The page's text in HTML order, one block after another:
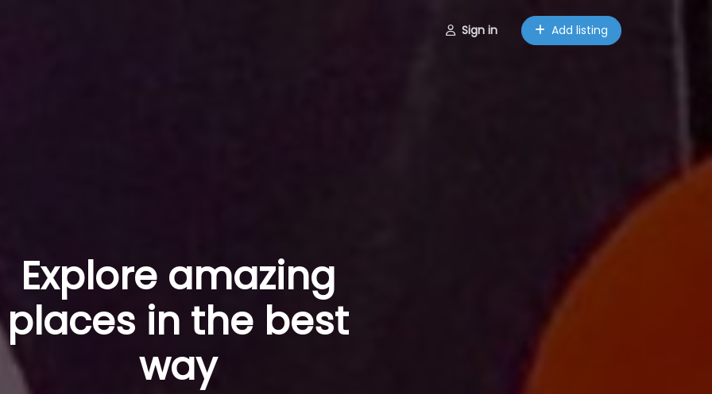
Sign in Add listing
Explore amazing
places in the best
way